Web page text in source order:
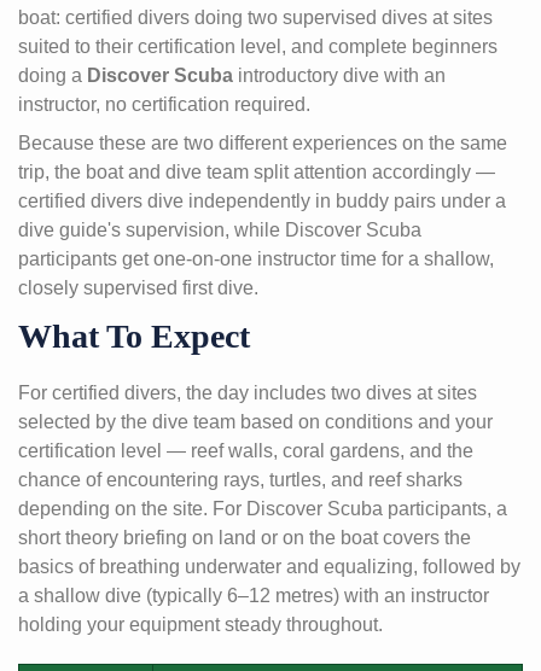
boat: certified divers doing two supervised dives at sites
suited to their certification level, and complete beginners
doing a Discover Scuba introductory dive with an
instructor, no certification required.
Because these are two different experiences on the same
trip, the boat and dive team split attention accordingly —
certified divers dive independently in buddy pairs under a
dive guide's supervision, while Discover Scuba
participants get one-on-one instructor time for a shallow,
closely supervised first dive.
What To Expect
For certified divers, the day includes two dives at sites
selected by the dive team based on conditions and your
certification level — reef walls, coral gardens, and the
chance of encountering rays, turtles, and reef sharks
depending on the site. For Discover Scuba participants, a
short theory briefing on land or on the boat covers the
basics of breathing underwater and equalizing, followed by
a shallow dive (typically 6–12 metres) with an instructor
holding your equipment steady throughout.